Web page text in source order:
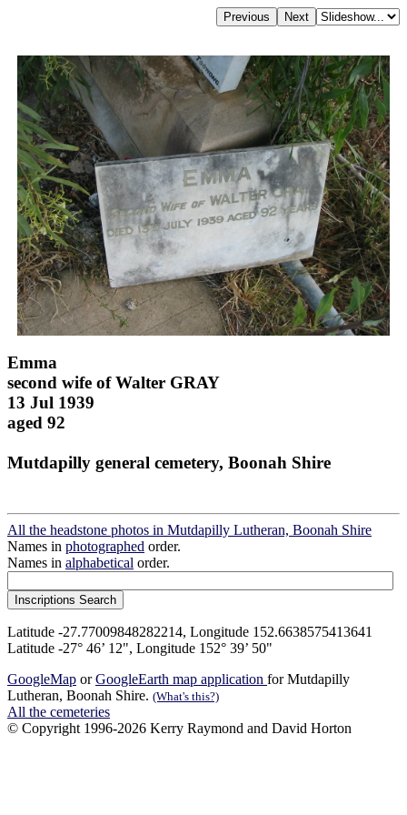
Emma
second wife of Walter GRAY
13 Jul 1939
aged 92
Mutdapilly general cemetery, Boonah Shire
All the headstone photos in Mutdapilly Lutheran, Boonah Shire
Names in photographed order.
Names in alphabetical order.
Latitude -27.77009848282214, Longitude 152.6638575413641
Latitude -27° 46’ 12", Longitude 152° 39’ 50"
GoogleMap orGoogleEarth map application for Mutdapilly
Lutheran, Boonah Shire. (What's this?)
All the cemeteries
© Copyright 1996-2026 Kerry Raymond and David Horton